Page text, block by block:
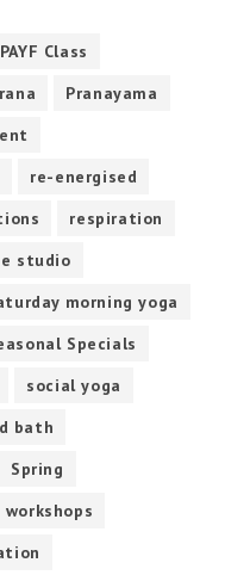
PAYF Class
Pranayama
re-energised
respiration
studio
morning yoga
Specials
social yoga
bath
Spring